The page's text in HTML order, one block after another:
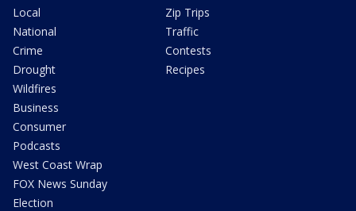
Local
National
Crime
Drought
Wildfires
Business
Consumer
Podcasts
West Coast Wrap
FOX News Sunday
Election
Zip Trips
Traffic
Contests
Recipes